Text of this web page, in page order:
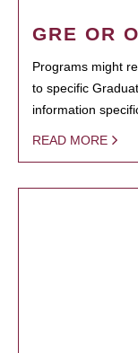
GRE OR
Programs might
to specific
information
READ MORE